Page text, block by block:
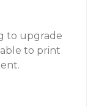
to upgrade
to print